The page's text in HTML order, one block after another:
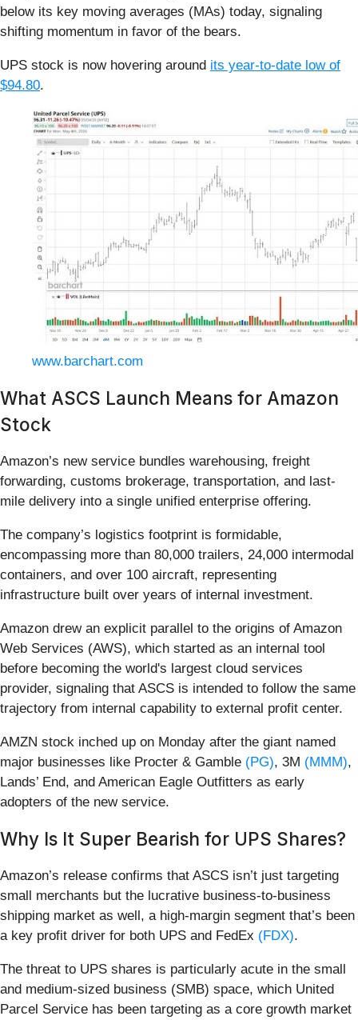
below its key moving averages (MAs) today, signaling
shifting momentum in favor of the bears.
UPS stock is now hovering around its year-to-date low of
$94.80.
www.barchart.com
What ASCS Launch Means for Amazon
Stock
Amazon’s new service bundles warehousing, freight
forwarding, customs brokerage, transportation, and last-
mile delivery into a single unified enterprise offering.
The company’s logistics footprint is formidable,
encompassing more than 80,000 trailers, 24,000 intermodal
containers, and over 100 aircraft, representing
infrastructure built over years of internal investment.
Amazon drew an explicit parallel to the origins of Amazon
Web Services (AWS), which started as an internal tool
before becoming the world's largest cloud services
provider, signaling that ASCS is intended to follow the same
trajectory from internal capability to external profit center.
AMZN stock inched up on Monday after the giant named
major businesses like Procter & Gamble (PG), 3M (MMM),
Lands’ End, and American Eagle Outfitters as early
adopters of the new service.
Why Is It Super Bearish for UPS Shares?
Amazon’s release confirms that ASCS isn’t just targeting
small merchants but the lucrative business-to-business
shipping market as well, a high-margin segment that’s been
a key profit driver for both UPS and FedEx (FDX).
The threat to UPS shares is particularly acute in the small
and medium-sized business (SMB) space, which United
Parcel Service has been targeting as a core growth market